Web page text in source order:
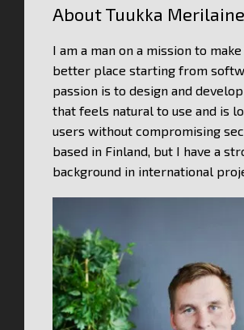
About Tuukka
I am a man on a mission to
better place starting from
passion is to design and
that feels natural to use and is
users without compromising
based in Finland, but I have a
background in international